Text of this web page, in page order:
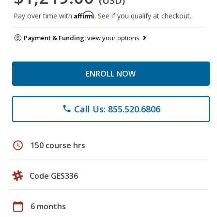
Pay over time with Affirm. See if you qualify at checkout.
Payment & Funding:view your options
ENROLL NOW
phone Call Us: 855.520.6806
schedule 150 course hrs
Code GES336
calendar_today 6 months